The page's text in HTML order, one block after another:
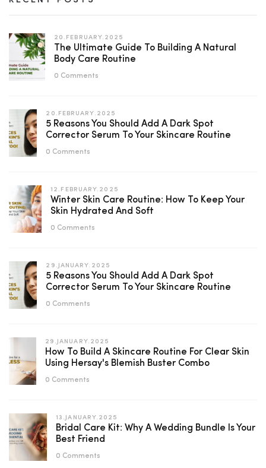
20.FEBRUARY.2025
The Ultimate Guide To Building A Natural
Body Care Routine
0 Comments
20.FEBRUARY.2025
5 Reasons You Should Add A Dark Spot
Corrector Serum To Your Skincare Routine
0 Comments
12.FEBRUARY.2025
Winter Skin Care Routine: How To Keep Your
Skin Hydrated And Soft
0 Comments
29.JANUARY.2025
5 Reasons You Should Add A Dark Spot
Corrector Serum To Your Skincare Routine
0 Comments
29.JANUARY.2025
How To Build A Skincare Routine For Clear Skin
Using Hersay's Blemish Buster Combo
0 Comments
13.JANUARY.2025
Bridal Care Kit: Why A Wedding Bundle Is Your
Best Friend
0 Comments